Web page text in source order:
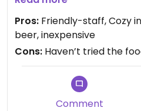
about zero-waste, so it
conscious people :)
Pros: Friendly-staff, Cozy
beer, inexpensive
Cons: Haven’t tried the
Comment